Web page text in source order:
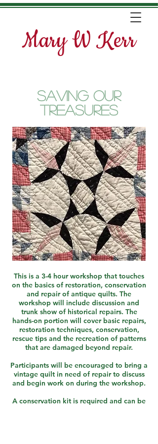
Mary W Kerr
Saving Our
Treasures
This is a 3-4 hour workshop that touches
on the basics of restoration, conservation
and repair of antique quilts. The
workshop will include discussion and
trunk show of historical repairs. The
hands-on portion will cover basic repairs,
restoration techniques, conservation,
rescue tips and the recreation of patterns
that are damaged beyond repair.
Participants will be encouraged to bring a
vintage quilt in need of repair to discuss
and begin work on during the workshop.
A conservation kit is required and can be